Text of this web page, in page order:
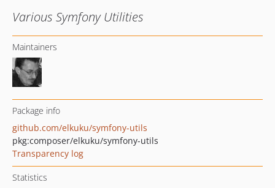
Various Symfony Utilities
Maintainers
Package info
github.com/elkuku/symfony-utils
pkg:composer/elkuku/symfony-utils
Transparency log
Statistics